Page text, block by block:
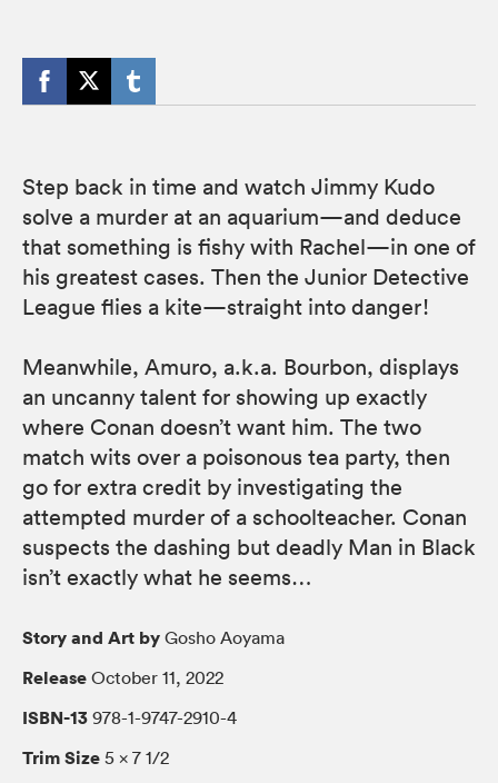
Step back in time and watch Jimmy Kudo
solve a murder at an aquarium—and deduce
that something is fishy with Rachel—in one of
his greatest cases. Then the Junior Detective
League flies a kite—straight into danger!
Meanwhile, Amuro, a.k.a. Bourbon, displays
an uncanny talent for showing up exactly
where Conan doesn’t want him. The two
match wits over a poisonous tea party, then
go for extra credit by investigating the
attempted murder of a schoolteacher. Conan
suspects the dashing but deadly Man in Black
isn’t exactly what he seems…
Story and Art by Gosho Aoyama
Release October 11, 2022
ISBN-13 978-1-9747-2910-4
Trim Size 5 × 7 1/2